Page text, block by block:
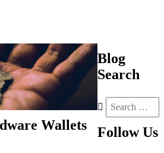
Wallets
Blog
Search
Follow Us